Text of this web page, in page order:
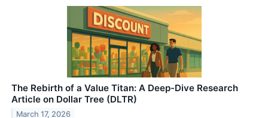
The Rebirth of a Value Titan: A Deep-Dive Research
Article on Dollar Tree (DLTR)
March 17, 2026